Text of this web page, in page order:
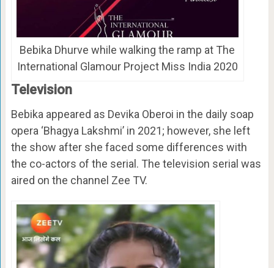
Bebika Dhurve while walking the ramp at The
International Glamour Project Miss India 2020
Television
Bebika appeared as Devika Oberoi in the daily soap
opera ‘Bhagya Lakshmi’ in 2021; however, she left
the show after she faced some differences with
the co-actors of the serial. The television serial was
aired on the channel Zee TV.